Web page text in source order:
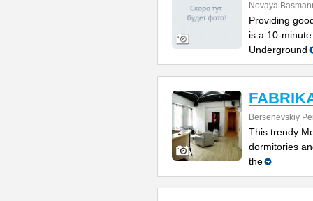
Novaya
Providing
is a 10-
Underground
Bersenevskiy
This trendy
dormitories
the